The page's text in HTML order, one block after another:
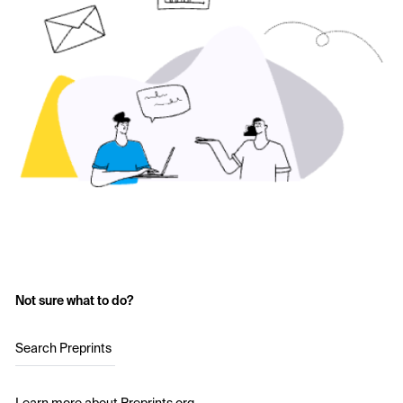
Not sure what to do?
Search Preprints